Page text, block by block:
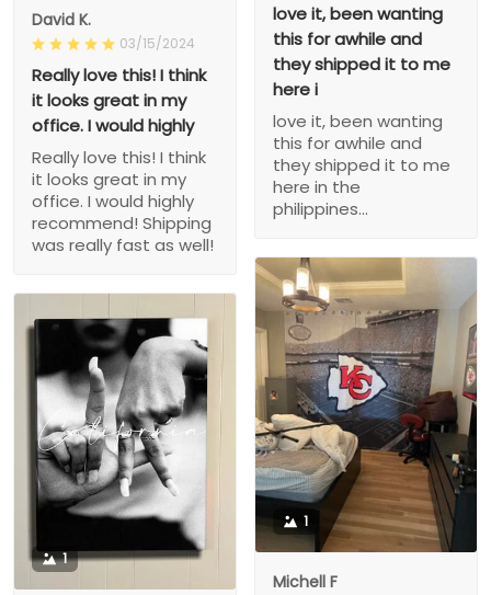
David K.
03/15/2024
Really love this! I think
it looks great in my
office. I would highly
Really love this! I think
it looks great in my
office. I would highly
recommend! Shipping
was really fast as well!
love it, been wanting
this for awhile and
they shipped it to me
here i
love it, been wanting
this for awhile and
they shipped it to me
here in the
philippines...
1
Michell F
1